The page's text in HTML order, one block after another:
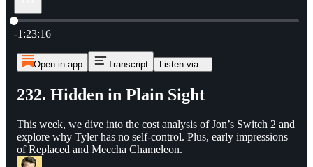
Current time: 0:00 / Total time: -1:23:16
-1:23:16
Open in app Transcript Listen via...
232. Hidden in Plain Sight
This week, we dive into the cost analysis of Jon’s Switch 2 and
explore why Tyler has no self-control. Plus, early impressions
of Replaced and Meccha Chameleon.